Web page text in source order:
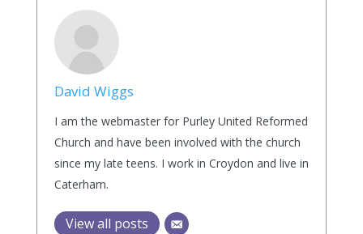
David Wiggs
I am the webmaster for Purley United Reformed
Church and have been involved with the church
since my late teens. I work in Croydon and live in
Caterham.
View all posts